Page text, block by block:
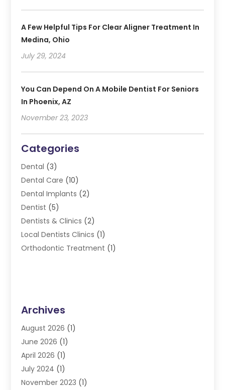
A Few Helpful Tips For Clear Aligner Treatment In
Medina, Ohio
July 29, 2024
You Can Depend On A Mobile Dentist For Seniors
In Phoenix, AZ
November 23, 2023
Categories
Dental (3)
Dental Care (10)
Dental Implants (2)
Dentist (5)
Dentists & Clinics (2)
Local Dentists Clinics (1)
Orthodontic Treatment (1)
Archives
August 2026 (1)
June 2026 (1)
April 2026 (1)
July 2024 (1)
November 2023 (1)